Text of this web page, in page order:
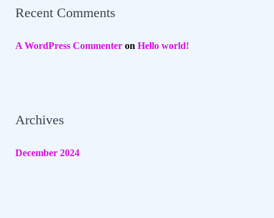
Recent Comments
A WordPress Commenteron Hello world!
Archives
December 2024